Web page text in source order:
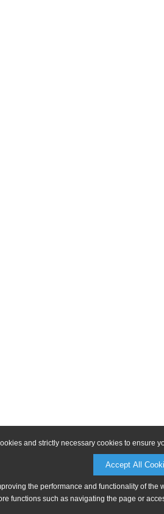
and strictly necessary cookies to ensure
Accept All
the performance and functionality of
functions such as navigating the page or